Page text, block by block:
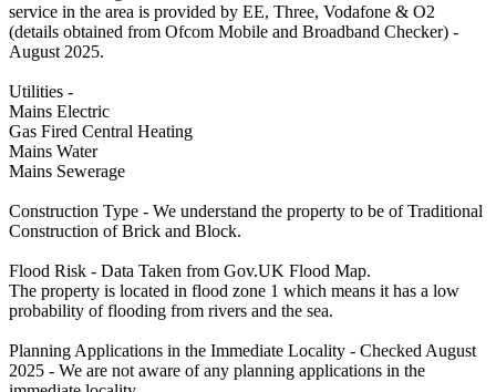
service in the area is provided by EE, Three, Vodafone & O2
(details obtained from Ofcom Mobile and Broadband Checker) -
August 2025.
Utilities -
Mains Electric
Gas Fired Central Heating
Mains Water
Mains Sewerage
Construction Type - We understand the property to be of Traditional
Construction of Brick and Block.
Flood Risk - Data Taken from Gov.UK Flood Map.
The property is located in flood zone 1 which means it has a low
probability of flooding from rivers and the sea.
Planning Applications in the Immediate Locality - Checked August
2025 - We are not aware of any planning applications in the